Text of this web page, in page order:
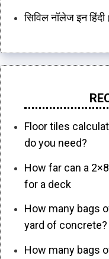
सिविल नॉलेज इन हिंदी
Floor tiles
do you need?
How far can a
for a deck
How many bags
yard of concrete?
How many bags